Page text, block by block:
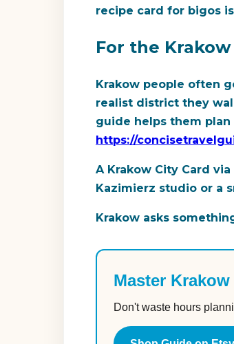
recipe card for bigos
For the
Krakow people often
realist district they
guide helps them
https://
A Krakow City Card
Kazimierz studio or a
Krakow asks
Master
Don't waste hours